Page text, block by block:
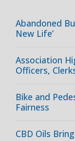
Abandoned
New Life’
Association
Officers,
Bike and
Fairness
CBD Oils